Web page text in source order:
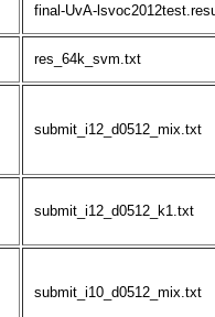
final-UvA-
res_64k_svm.txt
submit_i12_d0512_mix.txt
submit_i12_d0512_k1.txt
submit_i10_d0512_mix.txt